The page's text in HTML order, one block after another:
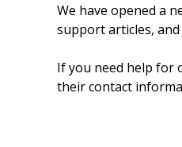
We have opened a
support articles,
If you need help for
their contact